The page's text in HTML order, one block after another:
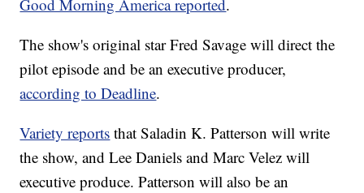
Good Morning America reported.
The show's original star Fred Savage will direct the
pilot episode and be an executive producer,
according to Deadline.
Variety reports that Saladin K. Patterson will write
the show, and Lee Daniels and Marc Velez will
executive produce. Patterson will also be an